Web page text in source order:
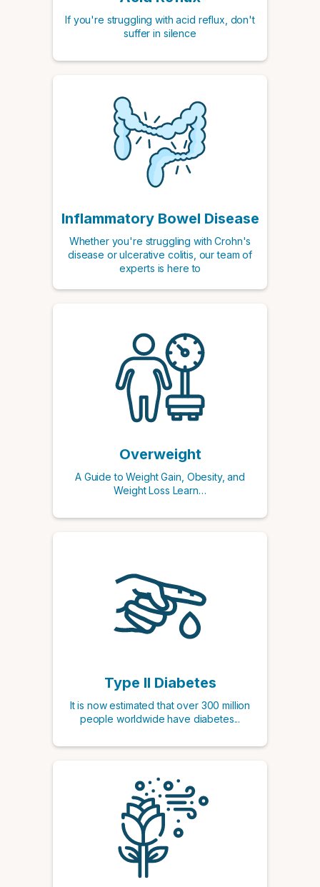
If you're struggling with acid reflux, don't
suffer in silence
Inflammatory Bowel Disease
Whether you're struggling with Crohn's
disease or ulcerative colitis, our team of
experts is here to
Overweight
A Guide to Weight Gain, Obesity, and
Weight Loss Learn…
Type II Diabetes
It is now estimated that over 300 million
people worldwide have diabetes...